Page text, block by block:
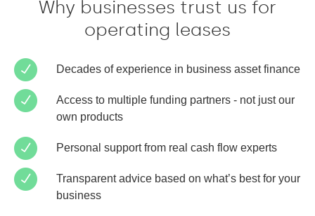
Why businesses trust us for
operating leases
Decades of experience in business asset finance
Access to multiple funding partners - not just our
own products
Personal support from real cash flow experts
Transparent advice based on what’s best for your
business